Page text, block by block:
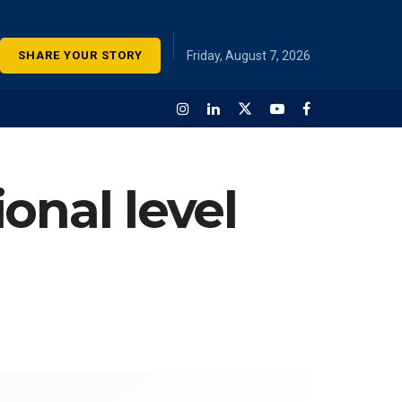
SHARE YOUR STORY Friday, August 7, 2026
level